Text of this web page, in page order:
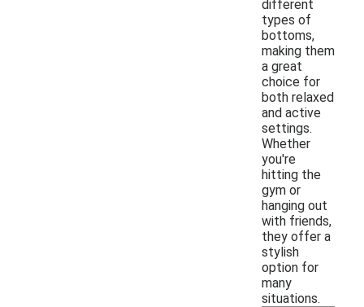
different
types of
bottoms,
making them
a great
choice for
both relaxed
and active
settings.
Whether
you're
hitting the
gym or
hanging out
with friends,
they offer a
stylish
option for
many
situations.